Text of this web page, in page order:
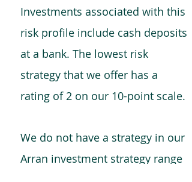
Investments associated with this
risk profile include cash deposits
at a bank. The lowest risk
strategy that we offer has a
rating of 2 on our 10-point scale.
We do not have a strategy in our
Arran investment strategy range